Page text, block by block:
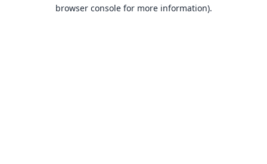
browser console for more information).